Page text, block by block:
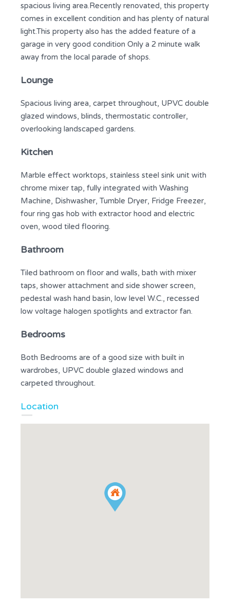
spacious living area.Recently renovated, this property
comes in excellent condition and has plenty of natural
light.This property also has the added feature of a
garage in very good condition Only a 2 minute walk
away from the local parade of shops.
Lounge
Spacious living area, carpet throughout, UPVC double
glazed windows, blinds, thermostatic controller,
overlooking landscaped gardens.
Kitchen
Marble effect worktops, stainless steel sink unit with
chrome mixer tap, fully integrated with Washing
Machine, Dishwasher, Tumble Dryer, Fridge Freezer,
four ring gas hob with extractor hood and electric
oven, wood tiled flooring.
Bathroom
Tiled bathroom on floor and walls, bath with mixer
taps, shower attachment and side shower screen,
pedestal wash hand basin, low level W.C., recessed
low voltage halogen spotlights and extractor fan.
Bedrooms
Both Bedrooms are of a good size with built in
wardrobes, UPVC double glazed windows and
carpeted throughout.
Location